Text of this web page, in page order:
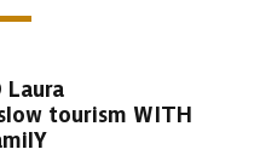
Laura
tourism WITH